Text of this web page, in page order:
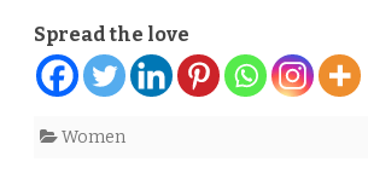
Spread the love
Women